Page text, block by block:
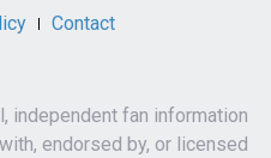
Contact
independent fan information
endorsed by, or licensed